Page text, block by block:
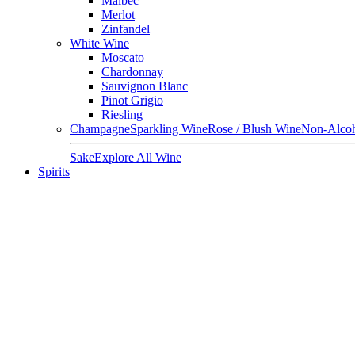
Merlot
Zinfandel
White Wine
Moscato
Chardonnay
Sauvignon Blanc
Pinot Grigio
Riesling
ChampagneSparkling WineRose / Blush WineNon-
SakeExplore All Wine
Spirits